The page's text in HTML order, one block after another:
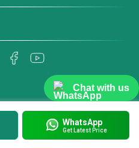
Chat with us
WhatsApp
Get Latest Price